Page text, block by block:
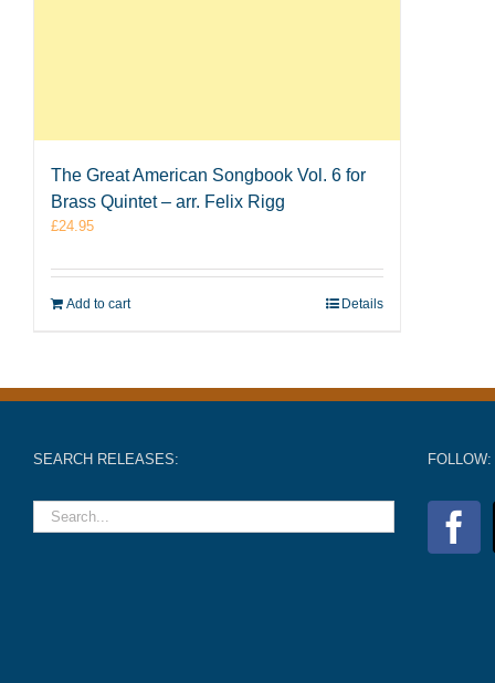
The Great American Songbook Vol. 6 for
Brass Quintet – arr. Felix Rigg
£24.95
Add to cart Details
SEARCH RELEASES: FOLLOW: